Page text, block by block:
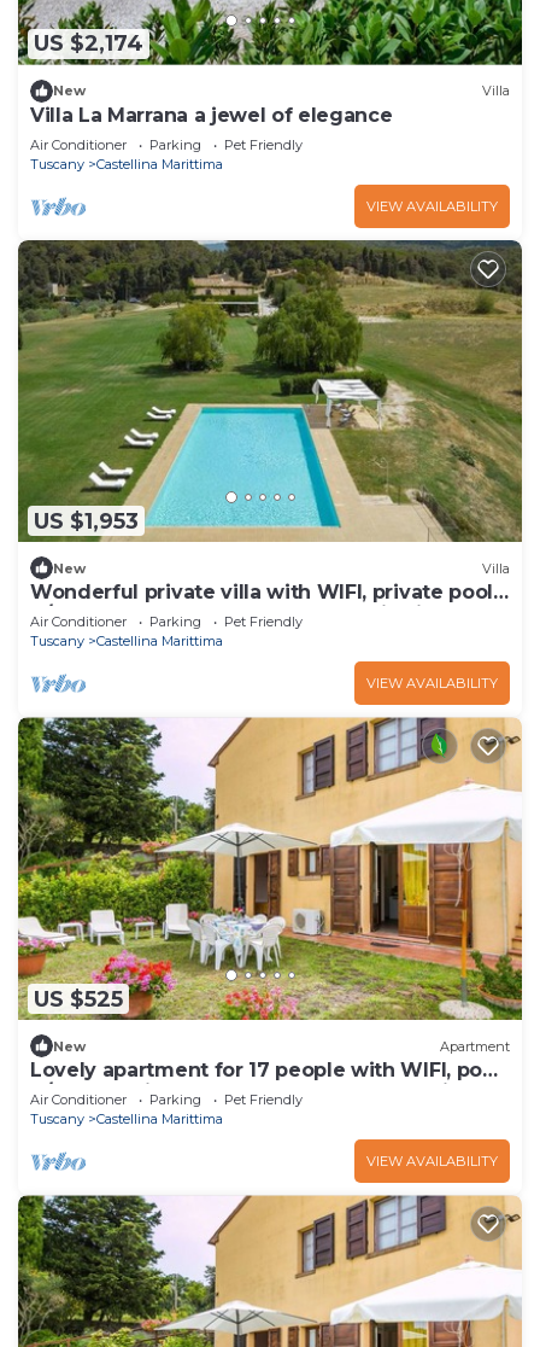
US $2,174
New Villa
Villa La Marrana a jewel of elegance
Air Conditioner Parking
Pet Friendly
Tuscany
Castellina Marittima
VIEW AVAILABILITY
US $1,953
New Villa
Wonderful private villa with WIFI, private pool,
A/C, TV, pets allowed and panoramic view
Air Conditioner Parking
Pet Friendly
Tuscany
Castellina Marittima
VIEW AVAILABILITY
US $525
New Apartment
Lovely apartment for 17 people with WIFI, pool,
A/C, TV, patio, pets allowed and panoramic
view
Air Conditioner Parking
Pet Friendly
Tuscany
Castellina Marittima
VIEW AVAILABILITY